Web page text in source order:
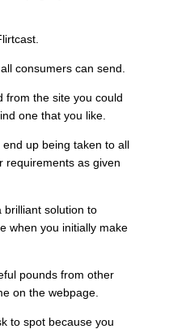
consumers can send.
from the site you could
one that you like.
up being taken to all
requirements as given
brilliant solution to
when you initially make
pounds from other
on the webpage.
to spot because you